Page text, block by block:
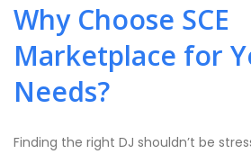
Why Choose SCE
Marketplace for
Needs?
Finding the right DJ shouldn’t be